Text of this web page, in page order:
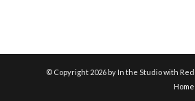
© Copyright 2026 by In the Studio with
Home